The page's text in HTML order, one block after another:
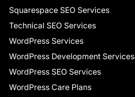
Squarespace SEO Services
Technical SEO Services
WordPress Services
WordPress Development Services
WordPress SEO Services
WordPress Care Plans